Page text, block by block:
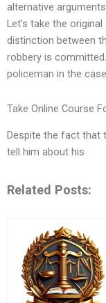
alternative
Let’s take the
distinction between
robbery is
policeman in the
Take Online Course
Despite the fact that
tell him about his
Related Posts: